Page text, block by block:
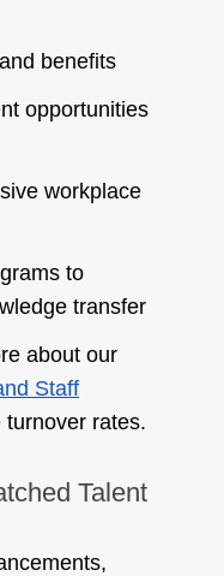
benefits
opportunities
workplace
to
transfer
about our
Staff
rates.
Talent